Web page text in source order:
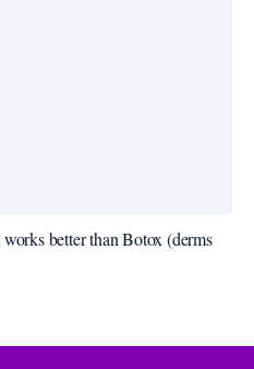
better than Botox (derms